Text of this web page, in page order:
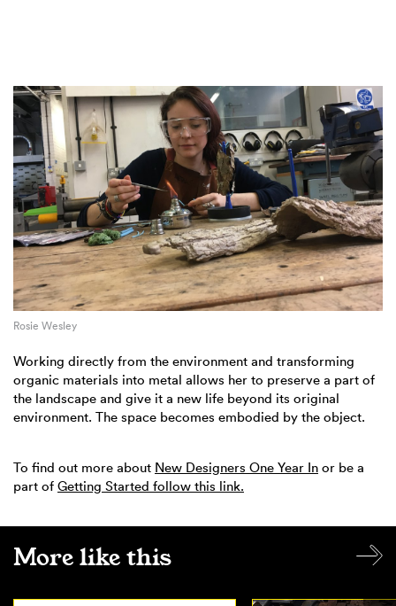
Rosie Wesley
Working directly from the environment and transforming
organic materials into metal allows her to preserve a part of
the landscape and give it a new life beyond its original
environment. The space becomes embodied by the object.
To find out more about New Designers One Year In or be a
part of Getting Started follow this link.
More like this